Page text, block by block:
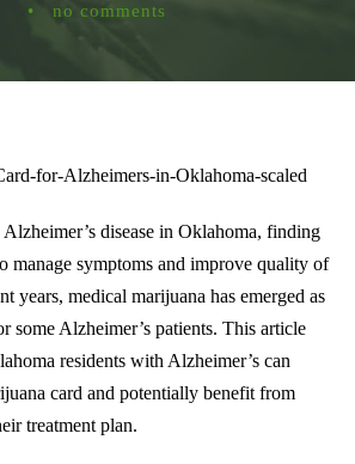
•
no comments
disease in Oklahoma, finding
manage symptoms and improve quality of
years, medical marijuana has emerged as
some Alzheimer’s patients. This article
residents with Alzheimer’s can
card and potentially benefit from
treatment plan.